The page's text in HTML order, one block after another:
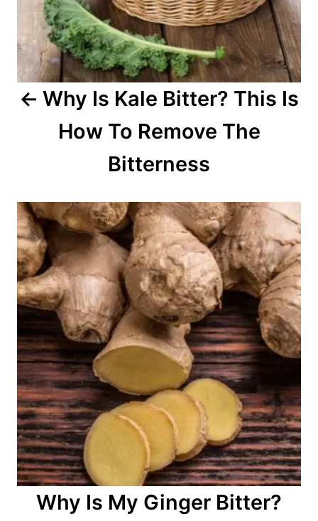
g
a
t
Why Is Kale Bitter? This Is
How To Remove The
Bitterness
Why Is My Ginger Bitter?